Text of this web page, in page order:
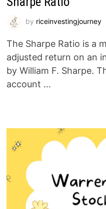
by riceinvestingjourney
The Sharpe Ratio is a
adjusted return on an
by William F. Sharpe.
account …